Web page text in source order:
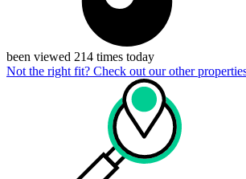
been viewed 214 times today
Not the right fit? Check out our other